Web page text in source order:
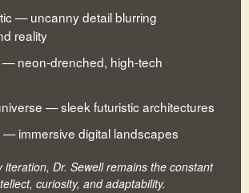
— uncanny detail blurring
reality
neon-drenched, high-tech
— sleek futuristic architectures
— immersive digital landscapes
iteration, Dr. Sewell remains the constant
curiosity, and adaptability.